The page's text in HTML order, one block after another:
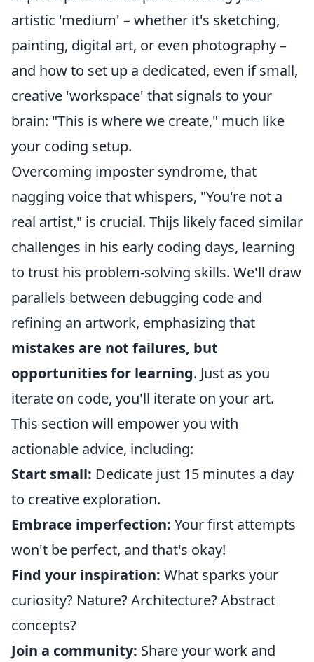
artistic 'medium' – whether it's sketching,
painting, digital art, or even photography –
and how to set up a dedicated, even if small,
creative 'workspace' that signals to your
brain: "This is where we create," much like
your coding setup.
Overcoming imposter syndrome, that
nagging voice that whispers, "You're not a
real artist," is crucial. Thijs likely faced similar
challenges in his early coding days, learning
to trust his problem-solving skills. We'll draw
parallels between debugging code and
refining an artwork, emphasizing that
mistakes are not failures, but
opportunities for learning. Just as you
iterate on code, you'll iterate on your art.
This section will empower you with
actionable advice, including:
Start small: Dedicate just 15 minutes a day
to creative exploration.
Embrace imperfection: Your first attempts
won't be perfect, and that's okay!
Find your inspiration: What sparks your
curiosity? Nature? Architecture? Abstract
concepts?
Join a community: Share your work and